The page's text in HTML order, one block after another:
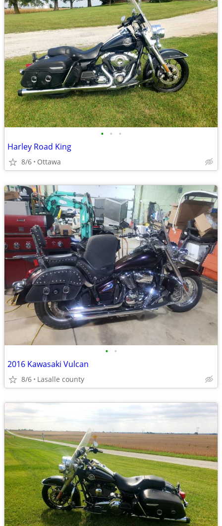
• • •
Harley Road King
8/6 Ottawa
• •
2016 Kawasaki Vulcan
8/6 Lasalle county